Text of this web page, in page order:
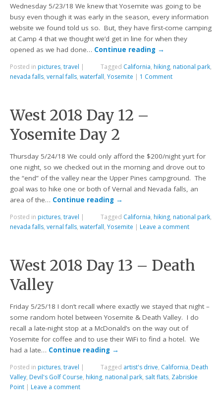
Wednesday 5/23/18 We knew that Yosemite was going to be
busy even though it was early in the season, every information
website we found told us so. But, they have first-come camping
at Camp 4 that we thought we’d get in line for when they
opened as we had done… Continue reading →
Posted in pictures,travel | Tagged California, hiking, national park,
nevada falls,vernal falls,waterfall,Yosemite | 1 Comment
West 2018 Day 12 –
Yosemite Day 2
Thursday 5/24/18 We could only afford the $200/night yurt for
one night, so we checked out in the morning and drove out to
the “end” of the valley near the Upper Pines campground. The
goal was to hike one or both of Vernal and Nevada falls, an
area of the… Continue reading →
Posted in pictures,travel | Tagged California, hiking, national park,
nevada falls,vernal falls,waterfall,Yosemite | Leave a comment
West 2018 Day 13 – Death
Valley
Friday 5/25/18 I don’t recall where exactly we stayed that night –
some random hotel between Yosemite & Death Valley. I do
recall a late-night stop at a McDonald’s on the way out of
Yosemite for coffee and to use their WiFi to find a hotel. We
had a late… Continue reading →
Posted in pictures,travel | Tagged artist's drive, California, Death
Valley, Devil's Golf Course, hiking, national park, salt flats, Zabriskie
Point | Leave a comment